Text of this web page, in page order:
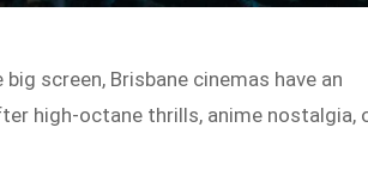
screen, Brisbane cinemas have an
high-octane thrills, anime nostalgia,